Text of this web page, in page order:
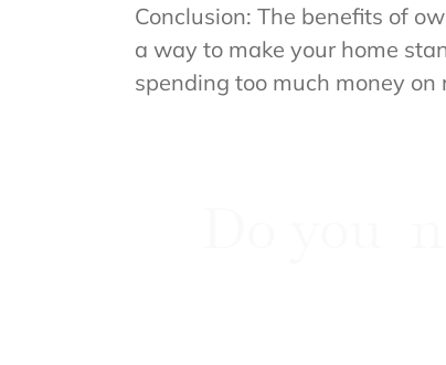
Conclusion: The benefits of
a way to make your home
spending too much money on